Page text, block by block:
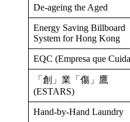
De-ageing the Aged
Energy Saving Billboard
System for Hong Kong
EQC (Empresa que
「創」業「傷」鷹
(ESTARS)
Hand-by-Hand Laundry